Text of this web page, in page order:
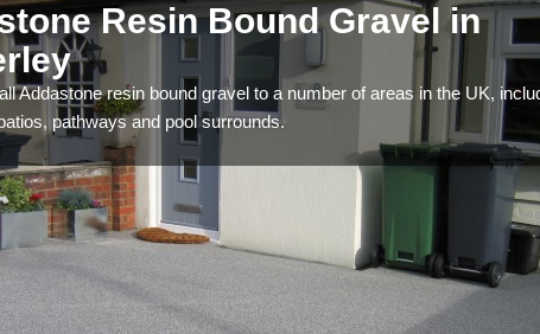
Resin Bound Gravel in
Addastone resin bound gravel to a number of areas in the UK,
pathways and pool surrounds.